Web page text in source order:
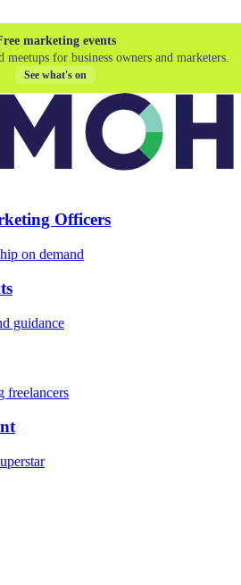
marketing events
meetups for business owners and marketers.
See what's on
Officers
on demand
guidance
freelancers